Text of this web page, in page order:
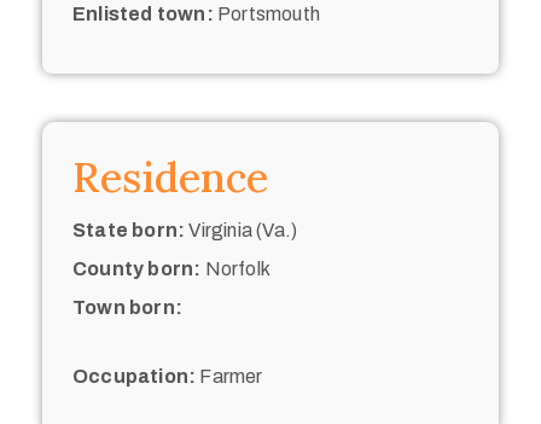
Enlisted town: Portsmouth
Residence
State born: Virginia (Va.)
County born: Norfolk
Town born:
Occupation: Farmer